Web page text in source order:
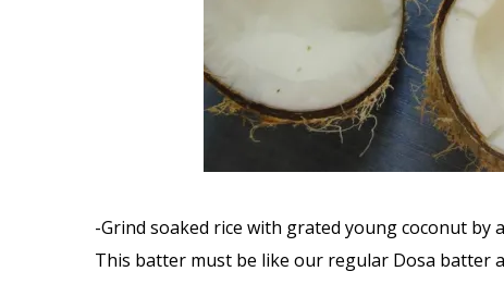
-Grind soaked rice with grated young coconut by
This batter must be like our regular Dosa batter